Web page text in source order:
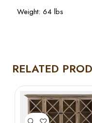
Weight: 64 lbs
RELATED